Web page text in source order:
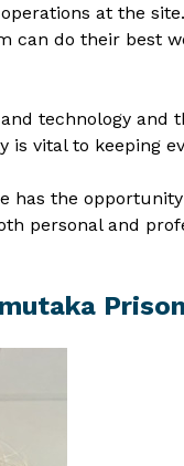
at the
can do their best
technology
vital to keeping
has the
personal and
Prison